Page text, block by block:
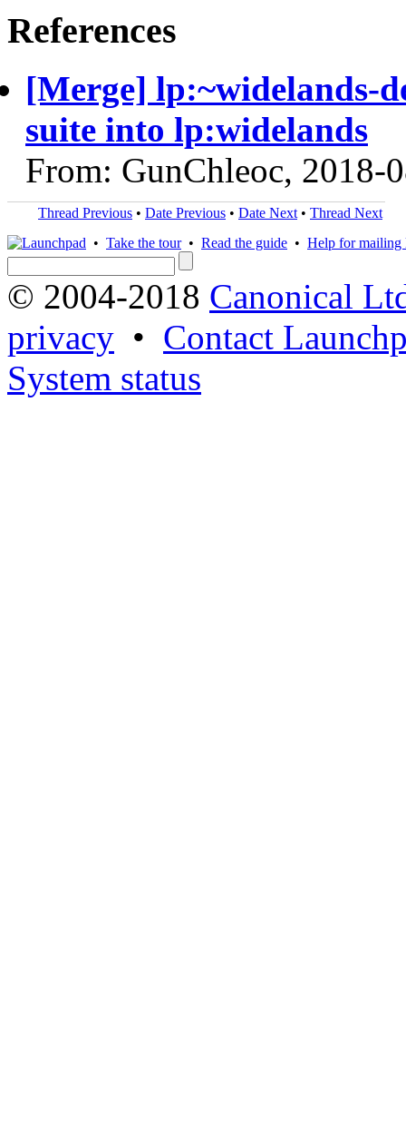
References
[Merge] lp:~widelands-
suite into lp:widelands
From: GunChleoc, 2018-
Thread Previous • Date Previous • Date Next • Thread Next
• Take the tour• Read the guide • Help for mailing
© 2004-2018 Canonical
privacy • Contact
System status